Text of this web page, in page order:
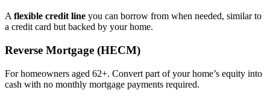
A flexible credit line you can borrow from when needed, similar to
a credit card but backed by your home.
Reverse Mortgage (HECM)
For homeowners aged 62+. Convert part of your home’s equity into
cash with no monthly mortgage payments required.